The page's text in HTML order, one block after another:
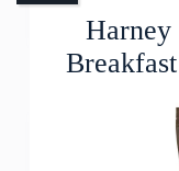
Harney